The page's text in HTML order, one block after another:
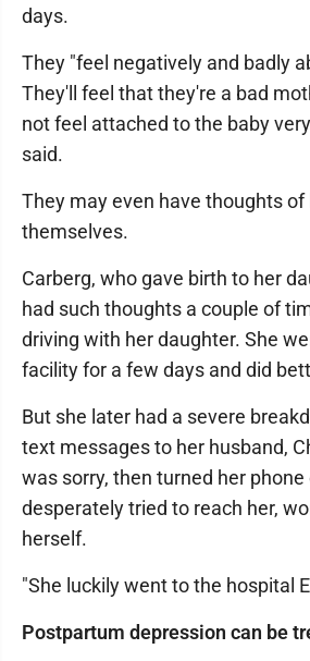
days.
They "feel negatively and badly
They'll feel that they're a bad
not feel attached to the baby
said.
They may even have thoughts of
themselves.
Carberg, who gave birth to her
had such thoughts a couple of
driving with her daughter. She
facility for a few days and did
But she later had a severe
text messages to her husband,
was sorry, then turned her
desperately tried to reach her,
herself.
"She luckily went to the hospital
Postpartum depression can be